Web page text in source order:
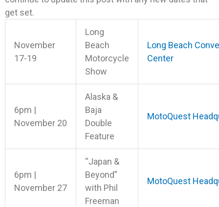
get set.
November
17-19
Long
Beach
Motorcycle
Show
Long Beach
Center
6pm |
November 20
Alaska &
Baja
Double
Feature
MotoQuest
6pm |
November 27
“Japan &
Beyond”
with Phil
Freeman
MotoQuest